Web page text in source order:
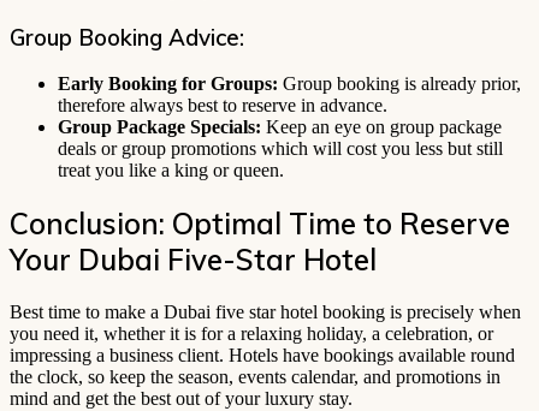
Group Booking Advice:
Early Booking for Groups: Group booking is already prior,
therefore always best to reserve in advance.
Group Package Specials: Keep an eye on group package
deals or group promotions which will cost you less but still
treat you like a king or queen.
Conclusion: Optimal Time to Reserve
Your Dubai Five-Star Hotel
Best time to make a Dubai five star hotel booking is precisely when
you need it, whether it is for a relaxing holiday, a celebration, or
impressing a business client. Hotels have bookings available round
the clock, so keep the season, events calendar, and promotions in
mind and get the best out of your luxury stay.